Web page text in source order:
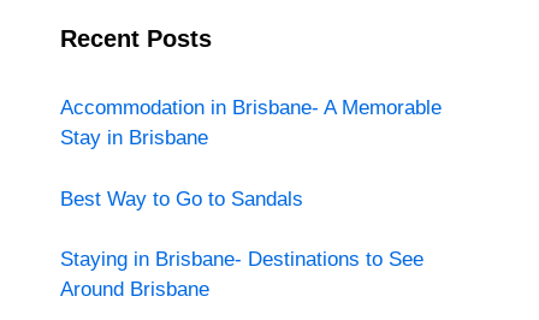
Recent Posts
Accommodation in Brisbane- A Memorable
Stay in Brisbane
Best Way to Go to Sandals
Staying in Brisbane- Destinations to See
Around Brisbane